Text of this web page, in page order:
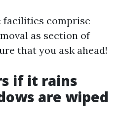
facilities comprise
as section of
that you ask ahead!
if it rains
are wiped